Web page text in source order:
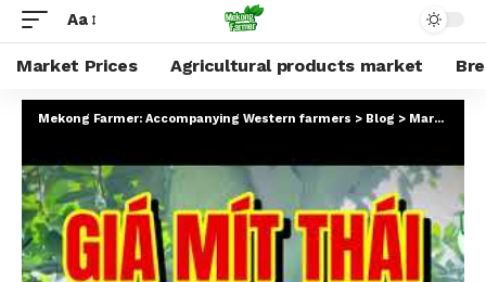
Aa
Market Prices Agricultural products market
Mekong Farmer: Accompanying Western farmers > Blog > Market Prices